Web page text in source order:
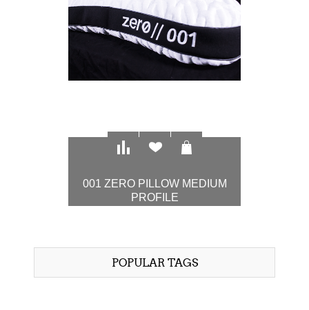
001 ZERO PILLOW MEDIUM
PROFILE
POPULAR TAGS